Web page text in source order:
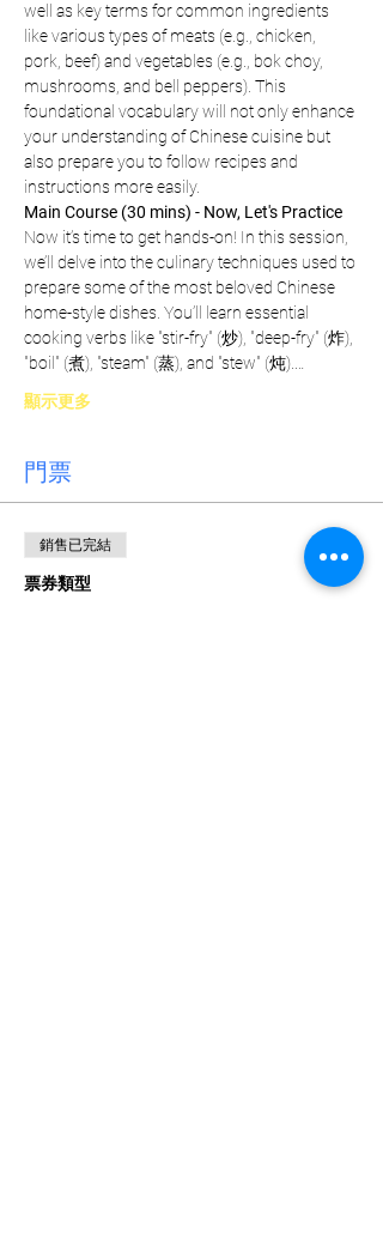
well as key terms for common ingredients
like various types of meats (e.g., chicken,
pork, beef) and vegetables (e.g., bok choy,
mushrooms, and bell peppers). This
foundational vocabulary will not only enhance
your understanding of Chinese cuisine but
also prepare you to follow recipes and
instructions more easily.
Main Course (30 mins) - Now, Let's Practice
Now it’s time to get hands-on! In this session,
we’ll delve into the culinary techniques used to
prepare some of the most beloved Chinese
home-style dishes. You’ll learn essential
cooking verbs like "stir-fry" (炒), "deep-fry" (炸),
"boil" (煮), "steam" (蒸), and "stew" (炖).…
顯示更多
門票
銷售已完結
票券類型